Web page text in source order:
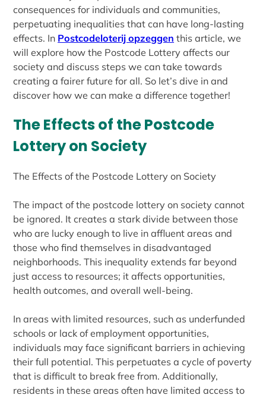
consequences for individuals and communities,
perpetuating inequalities that can have long-lasting
effects. In Postcodeloterij opzeggen this article, we
will explore how the Postcode Lottery affects our
society and discuss steps we can take towards
creating a fairer future for all. So let’s dive in and
discover how we can make a difference together!
The Effects of the Postcode
Lottery on Society
The Effects of the Postcode Lottery on Society
The impact of the postcode lottery on society cannot
be ignored. It creates a stark divide between those
who are lucky enough to live in affluent areas and
those who find themselves in disadvantaged
neighborhoods. This inequality extends far beyond
just access to resources; it affects opportunities,
health outcomes, and overall well-being.
In areas with limited resources, such as underfunded
schools or lack of employment opportunities,
individuals may face significant barriers in achieving
their full potential. This perpetuates a cycle of poverty
that is difficult to break free from. Additionally,
residents in these areas often have limited access to